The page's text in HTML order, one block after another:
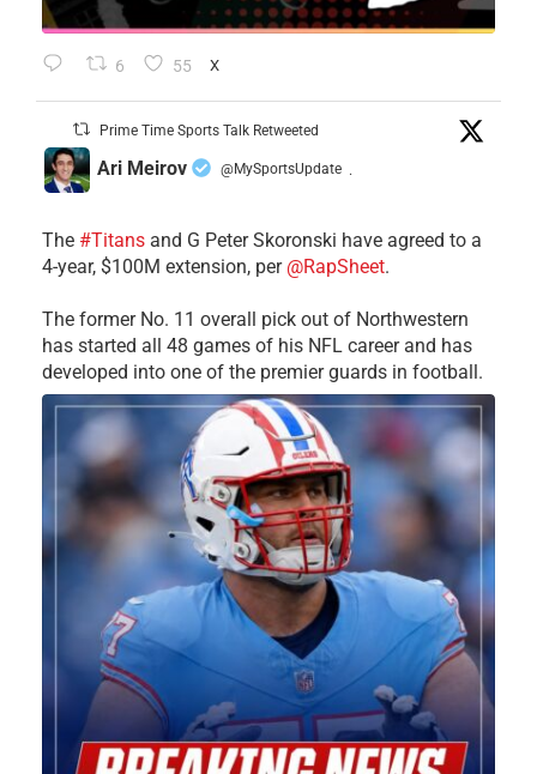
6 55 X
Prime Time Sports Talk Retweeted
Ari Meirov @MySportsUpdate ·
The #Titans and G Peter Skoronski have agreed to a
4-year, $100M extension, per @RapSheet.
The former No. 11 overall pick out of Northwestern
has started all 48 games of his NFL career and has
developed into one of the premier guards in football.